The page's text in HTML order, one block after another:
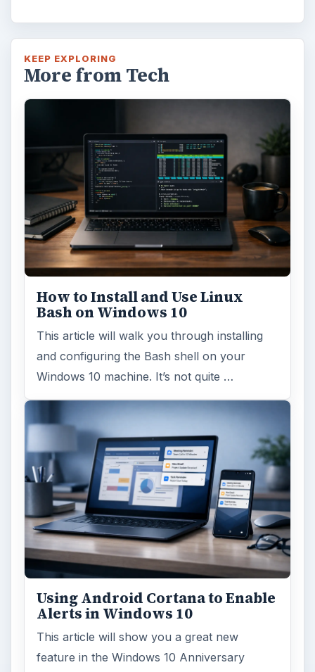
Using Android Cortana to Enable
Alerts in Windows 10
This article will show you a great new
feature in the Windows 10 Anniversary
Windows 10 Celebrates with
Anniversary Update
Windows 10 was released just over a year
ago. Microsoft has released their second
FILED UNDER